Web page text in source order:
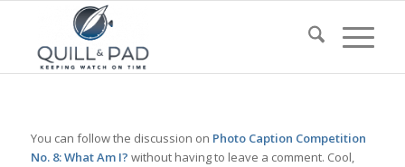
You can follow the discussion on Photo Caption Competition
No. 8: What Am I? without having to leave a comment. Cool,